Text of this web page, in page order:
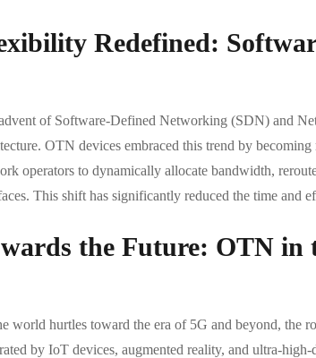
Redefined:
of Software-Defined Networking (SDN) and
OTN devices embraced this trend by
operators to dynamically allocate bandwidth,
This shift has significantly reduced the time and
the Future: OTN in
world hurtles toward the era of 5G and beyond, the
by IoT devices, augmented reality, and ultra-